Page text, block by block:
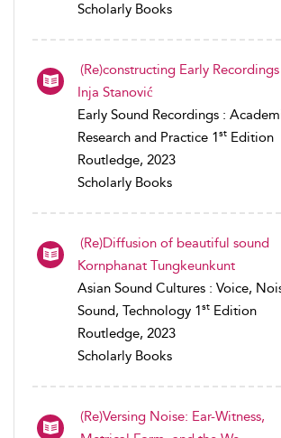
Scholarly Books
(Re)constructing Early Recordings
Inja Stanović
Early Sound Recordings :
Research and Practice 1st Edition
Routledge, 2023
Scholarly Books
(Re)Diffusion of beautiful sound
Kornphanat Tungkeunkunt
Asian Sound Cultures : Voice,
Sound, Technology 1st Edition
Routledge, 2023
Scholarly Books
(Re)Versing Noise: Ear-Witness,